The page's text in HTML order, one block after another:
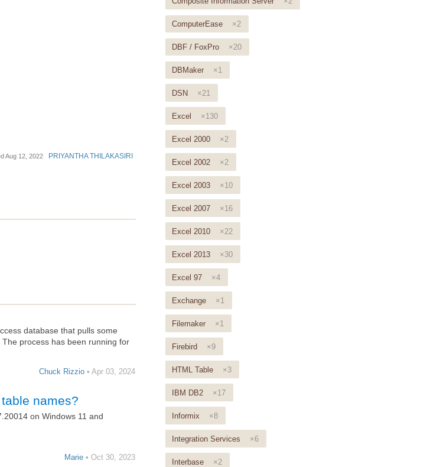
Aug 12, 2022 PRIYANTHA THILAKASIRI
database that pulls some
process has been running for
Chuck Rizzio • Apr 03, 2024
names?
on Windows 11 and
Marie • Oct 30, 2023
ComputerEase ×2
DBF / FoxPro ×20
DBMaker ×1
DSN ×21
Excel ×130
Excel 2000 ×2
Excel 2002 ×2
Excel 2003 ×10
Excel 2007 ×16
Excel 2010 ×22
Excel 2013 ×30
Excel 97 ×4
Exchange ×1
Filemaker ×1
Firebird ×9
HTML Table ×3
IBM DB2 ×17
Informix ×8
Integration Services ×6
Interbase ×2